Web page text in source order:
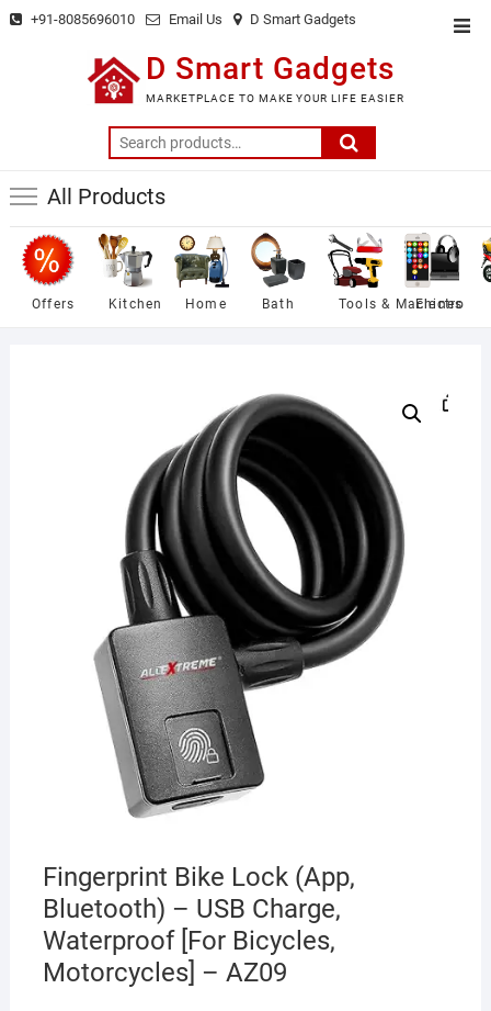
Skip +91-8085696010 Email Us D Smart Gadgets
D Smart Gadgets
MARKETPLACE TO MAKE YOUR LIFE EASIER
Search
for:
All Products
Offers Kitchen Home Bath Tools & Machines
Electro
Fingerprint Bike Lock (App,
Bluetooth) – USB Charge,
Waterproof [For Bicycles,
Motorcycles] – AZ09